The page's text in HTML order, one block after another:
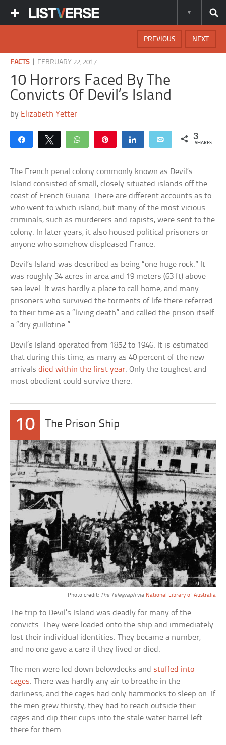
NEXT
PREVIOUS
FACTS| FEBRUARY 22, 2017
10 Horrors Faced By The
Convicts Of Devil’s Island
by Elizabeth Yetter
Share Tweet WhatsApp Share Email 3
SHARES
The French penal colony commonly known as Devil’s
Island consisted of small, closely situated islands off the
coast of French Guiana. There are different accounts as to
who went to which island, but many of the most vicious
criminals, such as murderers and rapists, were sent to the
colony. In later years, it also housed political prisoners or
anyone who somehow displeased France.
Devil’s Island was described as being “one huge rock.” It
was roughly 34 acres in area and 19 meters (63 ft) above
sea level. It was hardly a place to call home, and many
prisoners who survived the torments of life there referred
to their time as a “living death” and called the prison itself
a “dry guillotine.”
Devil’s Island operated from 1852 to 1946. It is estimated
that during this time, as many as 40 percent of the new
arrivalsdied within the first year. Only the toughest and
most obedient could survive there.
10 The Prison Ship
Photo credit: The Telegraphvia National Library of Australia
The trip to Devil’s Island was deadly for many of the
convicts. They were loaded onto the ship and immediately
lost their individual identities. They became a number,
and no one gave a care if they lived or died.
The men were led down belowdecks and stuffed into
cages. There was hardly any air to breathe in the
darkness, and the cages had only hammocks to sleep on. If
the men grew thirsty, they had to reach outside their
cages and dip their cups into the stale water barrel left
there for them.